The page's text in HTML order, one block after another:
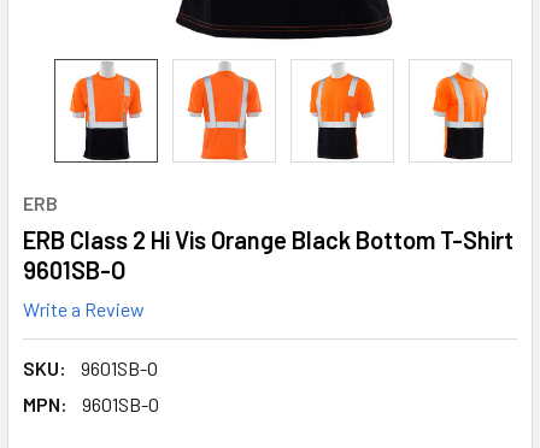
ERB
ERB Class 2 Hi Vis Orange Black Bottom T-Shirt
9601SB-O
Write a Review
SKU:
9601SB-O
MPN:
9601SB-O